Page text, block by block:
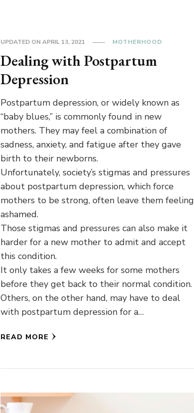
UPDATED ONAPRIL 13, 2021 MOTHERHOOD
Dealing with Postpartum
Depression
Postpartum depression, or widely known as
“baby blues,” is commonly found in new
mothers. They may feel a combination of
sadness, anxiety, and fatigue after they gave
birth to their newborns.
Unfortunately, society’s stigmas and pressures
about postpartum depression, which force
mothers to be strong, often leave them feeling
ashamed.
Those stigmas and pressures can also make it
harder for a new mother to admit and accept
this condition.
It only takes a few weeks for some mothers
before they get back to their normal condition.
Others, on the other hand, may have to deal
with postpartum depression for a…
READ MORE